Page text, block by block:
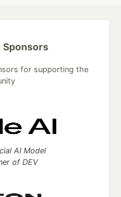
Sponsors
for supporting the
AI Model
of DEV